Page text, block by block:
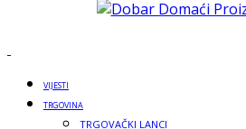
VIJESTI
TRGOVINA
TRGOVAČKI LANCI